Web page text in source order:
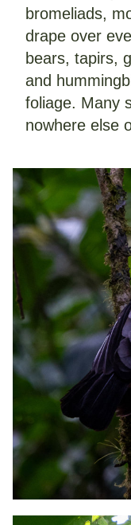
bromeliads,
drape over
bears, tapirs,
and
foliage. Many
nowhere else